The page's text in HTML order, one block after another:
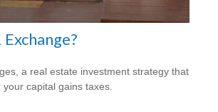
a real estate investment strategy that
capital gains taxes.